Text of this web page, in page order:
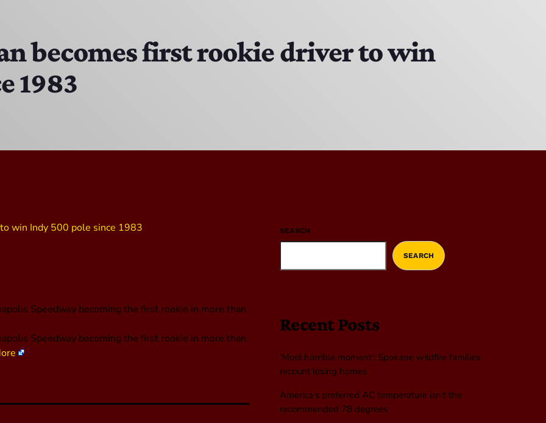
MJR
becomes first rookie driver to win
1983
Speedway becoming the first rookie in more than
Speedway becoming the first rookie in more than
SEARCH
SEARCH
Recent Posts
‘Most horrible moment’: Spokane wildfire families
recount losing homes
America’s preferred AC temperature isn’t the
recommended 78 degrees